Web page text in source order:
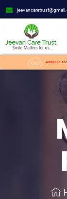
Addresss and